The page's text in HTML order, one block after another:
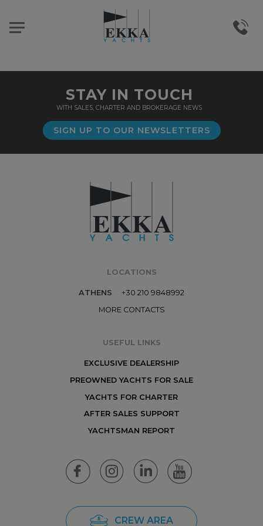
STAY IN TOUCH
WITH SALES, CHARTER AND BROKERAGE NEWS
SIGN UP TO OUR NEWSLETTERS
LOCATIONS
ATHENS
+30 210 9848992
MORE CONTACTS
USEFUL LINKS
EXCLUSIVE DEALERSHIP
PREOWNED YACHTS FOR SALE
YACHTS FOR CHARTER
AFTER SALES SUPPORT
YACHTSMAN REPORT
CREW AREA